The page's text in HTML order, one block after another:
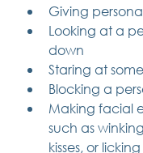
Giving
Looking at a
down
Staring at
Blocking a
Making facial
such as
kisses, or